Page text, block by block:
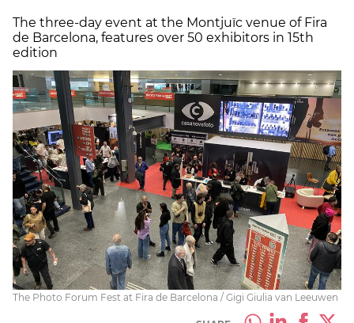
The three-day event at the Montjuïc venue of Fira
de Barcelona, features over 50 exhibitors in 15th
edition
The Photo Forum Fest at Fira de Barcelona / Gigi Giulia van Leeuwen